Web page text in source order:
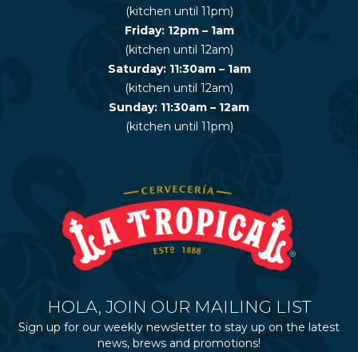
(kitchen until 11pm)
Friday: 12pm – 1am
(kitchen until 12am)
Saturday: 11:30am – 1am
(kitchen until 12am)
Sunday: 11:30am – 12am
(kitchen until 11pm)
HOLA, JOIN OUR MAILING LIST
Sign up for our weekly newsletter to stay up on the latest
news, brews and promotions!